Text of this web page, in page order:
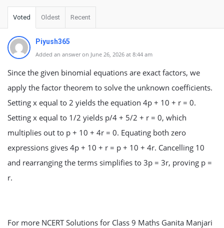
Voted Oldest Recent
Piyush365
Added an answer on June 26, 2026 at 8:44 am
Since the given binomial equations are exact factors, we
apply the factor theorem to solve the unknown coefficients.
Setting x equal to 2 yields the equation 4p + 10 + r = 0.
Setting x equal to 1/2 yields p/4 + 5/2 + r = 0, which
multiplies out to p + 10 + 4r = 0. Equating both zero
expressions gives 4p + 10 + r = p + 10 + 4r. Cancelling 10
and rearranging the terms simplifies to 3p = 3r, proving p =
r.
For more NCERT Solutions for Class 9 Maths Ganita Manjari